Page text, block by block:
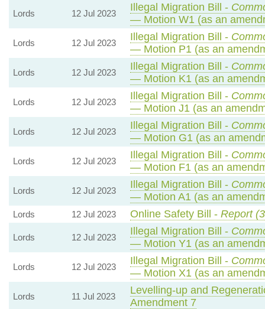
Lords 12 Jul 2023
Illegal Migration Bill -
— Motion W1 (as an
Lords 12 Jul 2023
Illegal Migration Bill -
— Motion P1 (as an
Lords 12 Jul 2023
Illegal Migration Bill -
— Motion K1 (as an
Lords 12 Jul 2023
Illegal Migration Bill -
— Motion J1 (as an
Lords 12 Jul 2023
Illegal Migration Bill -
— Motion G1 (as an
Lords 12 Jul 2023
Illegal Migration Bill -
— Motion F1 (as an
Lords 12 Jul 2023
Illegal Migration Bill -
— Motion A1 (as an
Lords 12 Jul 2023 Online Safety Bill - Report
Lords 12 Jul 2023
Illegal Migration Bill -
— Motion Y1 (as an
Lords 12 Jul 2023
Illegal Migration Bill -
— Motion X1 (as an
Lords 11 Jul 2023
Levelling-up and
Amendment 7